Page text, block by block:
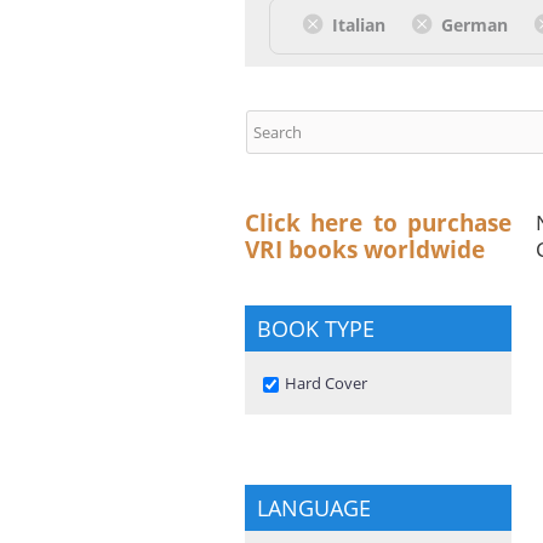
Italian German
Click here to purchase
VRI books worldwide
BOOK TYPE
Remove Hard Cover filter
Hard Cover
LANGUAGE